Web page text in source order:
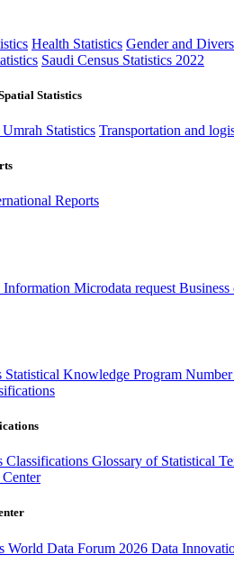
Health Statistics Gender and
Saudi Census Statistics 2022
Statistics
Statistics Transportation and
Reports
Information Microdata request Business
Statistical Knowledge Program
Classifications Glossary of Statistical
World Data Forum 2026 Data